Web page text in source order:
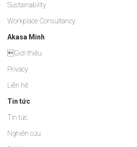
Sustainability
Workplace Consultancy
Akasa Minh
Giới thiệu
Privacy
Liên hệ
Tin tức
Tin tức
Nghiên cứu